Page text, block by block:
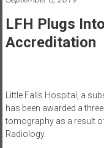
Healthcare
Newspaper
Newspaper
LFH Plugs
Accreditation
Little Falls Hospital, a
has been awarded a
tomography as a result
Radiology.